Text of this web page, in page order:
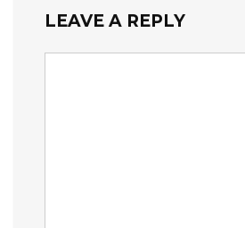
LEAVE A REPLY